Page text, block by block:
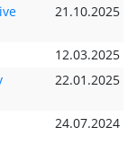
21.10.2025
12.03.2025
22.01.2025
24.07.2024